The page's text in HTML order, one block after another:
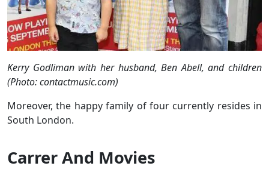
Kerry Godliman with her husband, Ben Abell, and children
(Photo: contactmusic.com)
Moreover, the happy family of four currently resides in
South London.
Carrer And Movies